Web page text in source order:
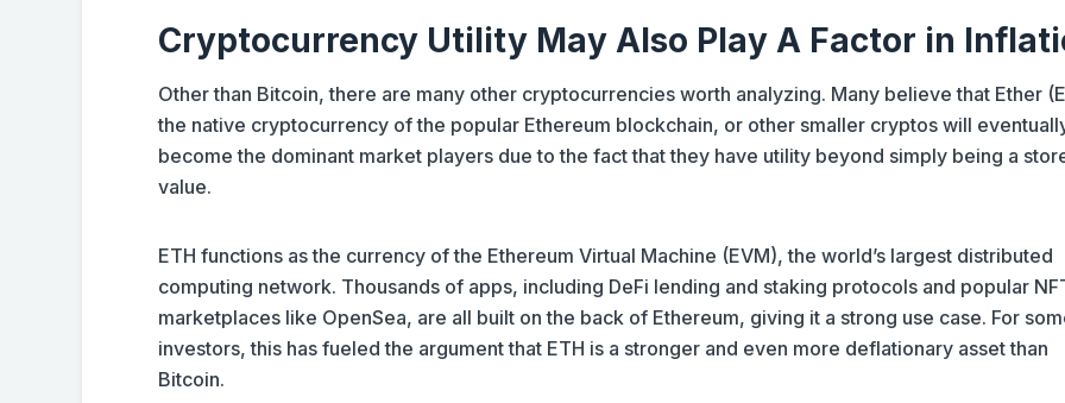
Cryptocurrency Utility May Also Play A Factor in
Other than Bitcoin, there are many other cryptocurrencies worth analyzing. Many believe that Ether
the native cryptocurrency of the popular Ethereum blockchain, or other smaller cryptos will
become the dominant market players due to the fact that they have utility beyond simply being a
value.
ETH functions as the currency of the Ethereum Virtual Machine (EVM), the world’s largest distributed
computing network. Thousands of apps, including DeFi lending and staking protocols and popular
marketplaces like OpenSea, are all built on the back of Ethereum, giving it a strong use case. For
investors, this has fueled the argument that ETH is a stronger and even more deflationary asset than
Bitcoin.